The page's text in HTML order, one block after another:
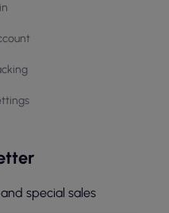
special sales